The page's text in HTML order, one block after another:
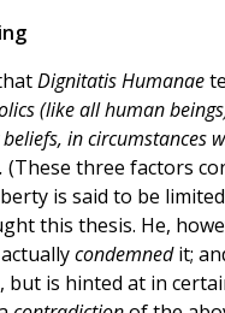
Dignitatis Humanae
(like all human
in circumstances
(These three factors
is said to be
this thesis. He,
condemnedit;
is hinted at in